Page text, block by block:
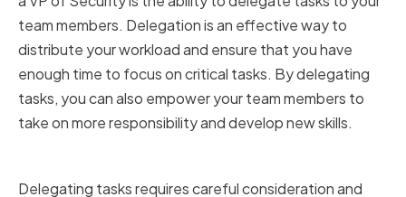
team members. Delegation is an effective way to
distribute your workload and ensure that you have
enough time to focus on critical tasks. By delegating
tasks, you can also empower your team members to
take on more responsibility and develop new skills.
Delegating tasks requires careful consideration and